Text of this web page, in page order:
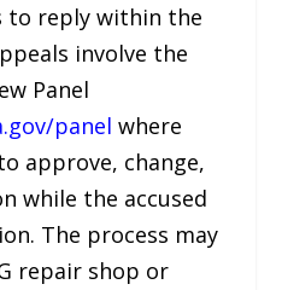
to reply within the
involve the
Panel
panel where
approve, change,
while the accused
The process may
repair shop or